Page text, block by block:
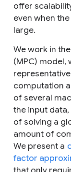
offer
even when
large.
We work in the
(MPC) model,
computation
of several
the input
of solving a
amount of
We present a
factor